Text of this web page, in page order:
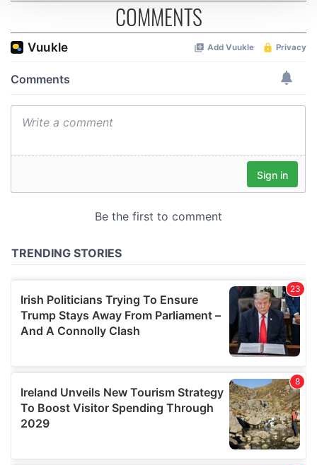
We use cookies to personalise content and ads, to
provide social media features and to analyse our traffic.
our social media, advertising and analytics partners who
of their services.
COMMENTS